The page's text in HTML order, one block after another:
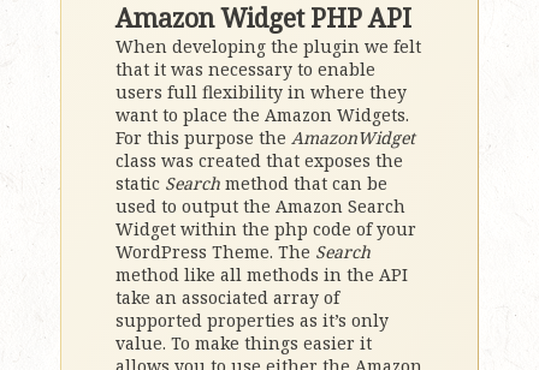
Amazon Widget PHP API
When developing the plugin we felt
that it was necessary to enable
users full flexibility in where they
want to place the Amazon Widgets.
For this purpose the AmazonWidget
class was created that exposes the
static Search method that can be
used to output the Amazon Search
Widget within the php code of your
WordPress Theme. The Search
method like all methods in the API
take an associated array of
supported properties as it’s only
value. To make things easier it